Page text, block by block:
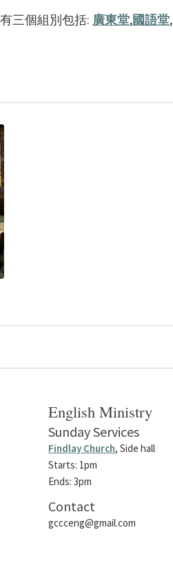
三個組別包括: 廣東堂,國語堂,
English Ministry
Sunday Services
Findlay Church, Side hall
Starts: 1pm
Ends: 3pm
Contact
gccceng@gmail.com